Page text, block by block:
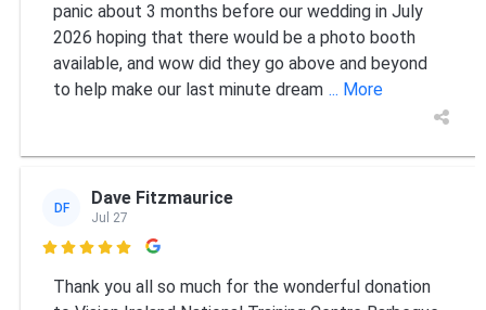
panic about 3 months before our wedding in July
2026 hoping that there would be a photo booth
available, and wow did they go above and beyond
to help make our last minute dream ... More
DF Dave Fitzmaurice
Jul 27

Thank you all so much for the wonderful donation